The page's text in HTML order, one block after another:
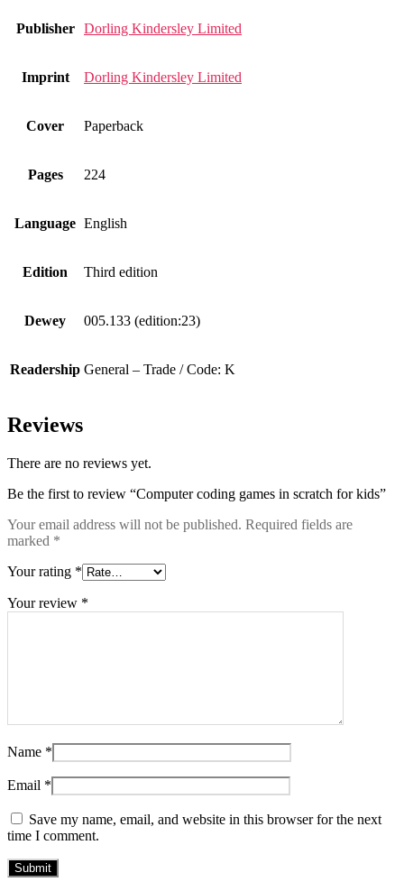
Publisher Dorling Kindersley Limited
Imprint Dorling Kindersley Limited
Cover Paperback
Pages 224
Language English
Edition Third edition
Dewey 005.133 (edition:23)
Readership General – Trade / Code: K
Reviews
There are no reviews yet.
Be the first to review “Computer coding games in scratch for kids”
Your email address will not be published. Required fields are
marked *
Your rating *
Your review *
Name *
Email *
Save my name, email, and website in this browser for the next
time I comment.